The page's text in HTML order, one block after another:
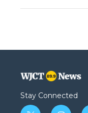
Stay Connected